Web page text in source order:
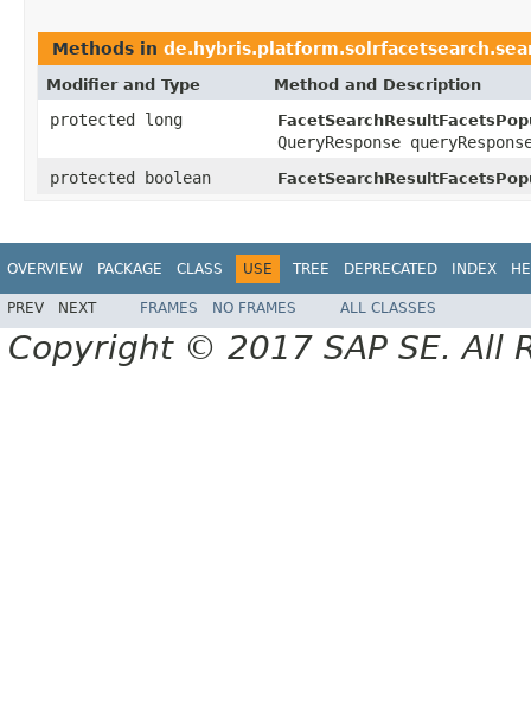
Methods in
Modifier and Type Method and Description
protected long
QueryResponse
protected boolean
OVERVIEW PACKAGE CLASS USE TREE DEPRECATED INDEX
PREV NEXT FRAMES NO FRAMES ALL CLASSES
Copyright © 2017 SAP SE. All